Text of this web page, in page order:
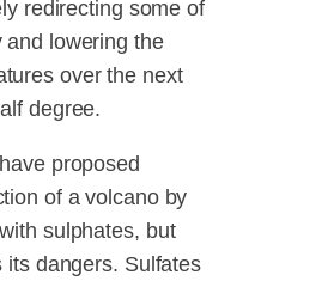
redirecting some of
and lowering the
over the next
degree.
proposed
of a volcano by
sulphates, but
its dangers. Sulfates